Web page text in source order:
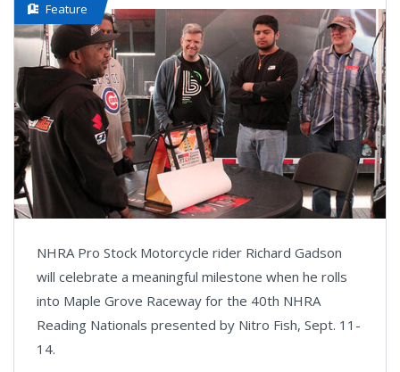
Feature
NHRA Pro Stock Motorcycle rider Richard Gadson
will celebrate a meaningful milestone when he rolls
into Maple Grove Raceway for the 40th NHRA
Reading Nationals presented by Nitro Fish, Sept. 11-
14.